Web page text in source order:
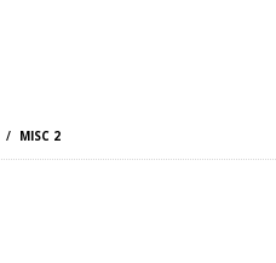
MISC 2